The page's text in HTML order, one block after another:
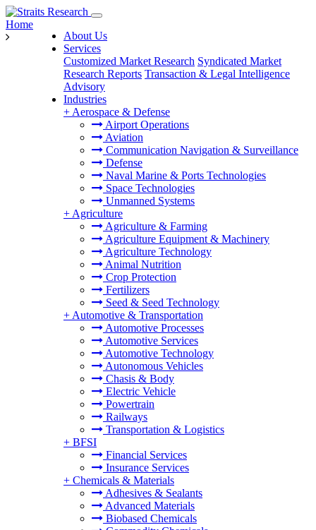
About Us
Services
Customized Market Research Syndicated Market
Research Reports Transaction & Legal Intelligence
Advisory
Industries
+ Aerospace & Defense
Airport Operations
Aviation
Communication Navigation & Surveillance
Defense
Naval Marine & Ports Technologies
Space Technologies
Unmanned Systems
+ Agriculture
Agriculture & Farming
Agriculture Equipment & Machinery
Agriculture Technology
Animal Nutrition
Crop Protection
Fertilizers
Seed & Seed Technology
+ Automotive & Transportation
Automotive Processes
Automotive Services
Automotive Technology
Autonomous Vehicles
Chasis & Body
Electric Vehicle
Powertrain
Railways
Transportation & Logistics
+ BFSI
Financial Services
Insurance Services
+ Chemicals & Materials
Adhesives & Sealants
Advanced Materials
Biobased Chemicals
Home